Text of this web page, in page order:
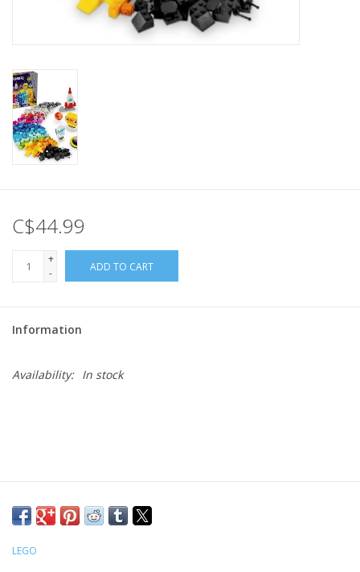
Educational Resources
Books
Gift cards
C$44.99
+
-
ADD TO CART
Information
Availability: In stock
LEGO